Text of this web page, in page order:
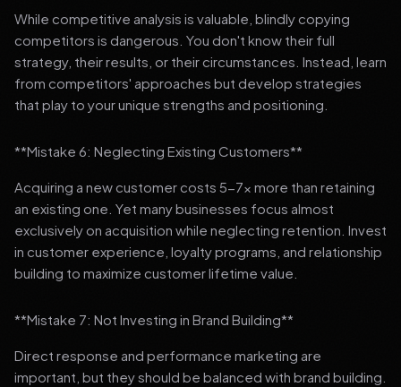
While competitive analysis is valuable, blindly copying
competitors is dangerous. You don't know their full
strategy, their results, or their circumstances. Instead, learn
from competitors' approaches but develop strategies
that play to your unique strengths and positioning.
**Mistake 6: Neglecting Existing Customers**
Acquiring a new customer costs 5-7x more than retaining
an existing one. Yet many businesses focus almost
exclusively on acquisition while neglecting retention. Invest
in customer experience, loyalty programs, and relationship
building to maximize customer lifetime value.
**Mistake 7: Not Investing in Brand Building**
Direct response and performance marketing are
important, but they should be balanced with brand building.